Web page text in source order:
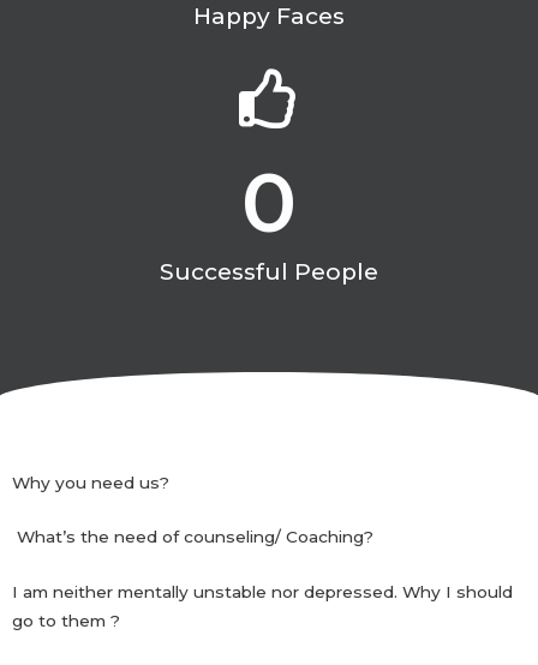
Happy Faces
Successful People
0
Why you need us?
What’s the need of counseling/ Coaching?
I am neither mentally unstable nor depressed. Why I should
go to them ?